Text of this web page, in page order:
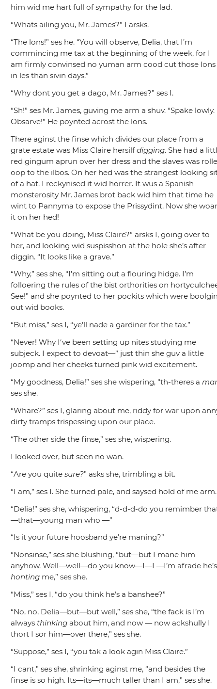
him wid me hart full of sympathy for the lad.
“Whats ailing you, Mr. James?” I arsks.
“The lons!” ses he. “You will observe, Delia, that I’m
commincing me tax at the beginning of the week, for I
am firmly convinsed no yuman arm cood cut those lons
in les than sivin days.”
“Why dont you get a dago, Mr. James?” ses I.
“Sh!” ses Mr. James, guving me arm a shuv. “Spake lowly.
Obsarve!” He poynted acrost the lons.
There aginst the finse which divides our place from a
grate estate was Miss Claire hersilfdigging. She had a
red gingum aprun over her dress and the slaves was
oop to the ilbos. On her hed was the strangest looking
of a hat. I reckynised it wid horrer. It wus a Spanish
monsterosity Mr. James brot back wid him that time he
wint to Pannyma to expose the Prissydint. Now she
it on her hed!
“What be you doing, Miss Claire?” arsks I, going over to
her, and looking wid suspisshon at the hole she’s after
diggin. “It looks like a grave.”
“Why,” ses she, “I’m sitting out a flouring hidge. I’m
folloering the rules of the bist orthorities on
See!” and she poynted to her pockits which were
out wid books.
“But miss,” ses I, “ye’ll nade a gardiner for the tax.”
“Never! Why I‘ve been setting up nites studying me
subjeck. I expect to devoat—” just thin she guv a little
joomp and her cheeks turned pink wid excitement.
“My goodness, Delia!” ses she wispering, “th-theres a
ses she.
“Whare?” ses I, glaring about me, riddy for war upon
dirty tramps trispessing upon our place.
“The other side the finse,” ses she, wispering.
I looked over, but seen no wan.
“Are you quitesure?” asks she, trimbling a bit.
“I am,” ses I. She turned pale, and saysed hold of me arm.
“Delia!” ses she, whispering, “d-d-d-do you remimber
—that—young man who —”
“Is it your future hoosband ye’re maning?”
“Nonsinse,” ses she blushing, “but—but I mane him
anyhow. Well—well—do you know—I—I —I’m afrade he’s
honting me,” ses she.
“Miss,” ses I, “do you think he’s a banshee?”
“No, no, Delia—but—but well,” ses she, “the fack is I’m
always thinking about him, and now — now ackshully I
thort I sor him—over there,” ses she.
“Suppose,” ses I, “you tak a look agin Miss Claire.”
“I cant,” ses she, shrinking aginst me, “and besides the
finse is so high. Its—its—much taller than I am,” ses she.